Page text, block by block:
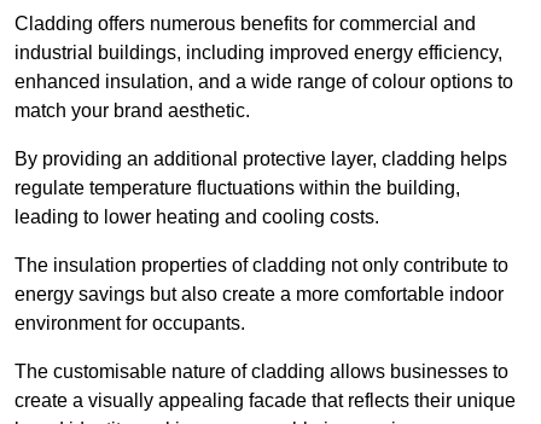
Cladding offers numerous benefits for commercial and
industrial buildings, including improved energy efficiency,
enhanced insulation, and a wide range of colour options to
match your brand aesthetic.
By providing an additional protective layer, cladding helps
regulate temperature fluctuations within the building,
leading to lower heating and cooling costs.
The insulation properties of cladding not only contribute to
energy savings but also create a more comfortable indoor
environment for occupants.
The customisable nature of cladding allows businesses to
create a visually appealing facade that reflects their unique